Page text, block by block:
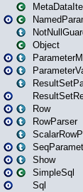
Object
Row
RowParser
Show
SimpleSql
Sql